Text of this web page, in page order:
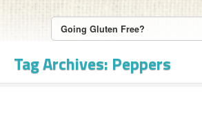
Going Gluten Free?
Tag Archives: Peppers